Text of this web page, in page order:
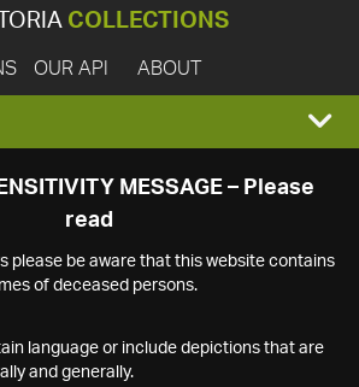
COLLECTIONS
OUR API ABOUT
MESSAGE – Please
read
please be aware that this website contains
of deceased persons.
language or include depictions that are
and generally.